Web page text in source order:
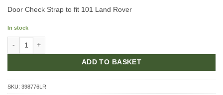
Door Check Strap to fit 101 Land Rover
In stock
ADD TO BASKET
SKU: 398776LR